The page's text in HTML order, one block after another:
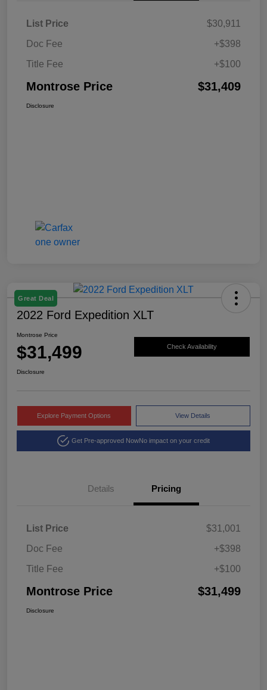
List Price
$30,911
Doc Fee
+$398
Title Fee
+$100
Montrose Price $31,409
Disclosure
Great Deal
2022 Ford Expedition XLT
Montrose Price
$31,499 Check Availability
Disclosure
Explore Payment Options View Details
Get Pre-approved NowNo impact on your credit
Details Pricing
List Price
$31,001
Doc Fee
+$398
Title Fee
+$100
Montrose Price $31,499
Disclosure